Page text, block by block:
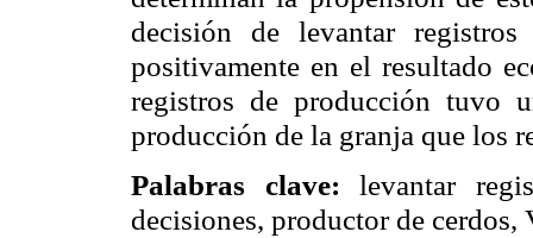
decisión de levantar
positivamente en el resultado
registros de producción tuvo
producción de la granja que los
Palabras clave: levantar
decisiones, productor de cerdos,